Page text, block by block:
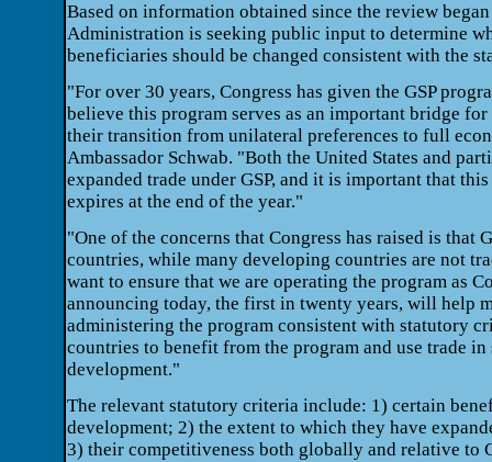
Based on information obtained since the review
Administration is seeking public input to determine
beneficiaries should be changed consistent with the
"For over 30 years, Congress has given the GSP
believe this program serves as an important bridge
their transition from unilateral preferences to full
Ambassador Schwab. "Both the United States and
expanded trade under GSP, and it is important that
expires at the end of the year."
"One of the concerns that Congress has raised is that
countries, while many developing countries are not
want to ensure that we are operating the program as
announcing today, the first in twenty years, will help
administering the program consistent with statutory
countries to benefit from the program and use trade
development."
The relevant statutory criteria include: 1) certain
development; 2) the extent to which they have
3) their competitiveness both globally and relative to